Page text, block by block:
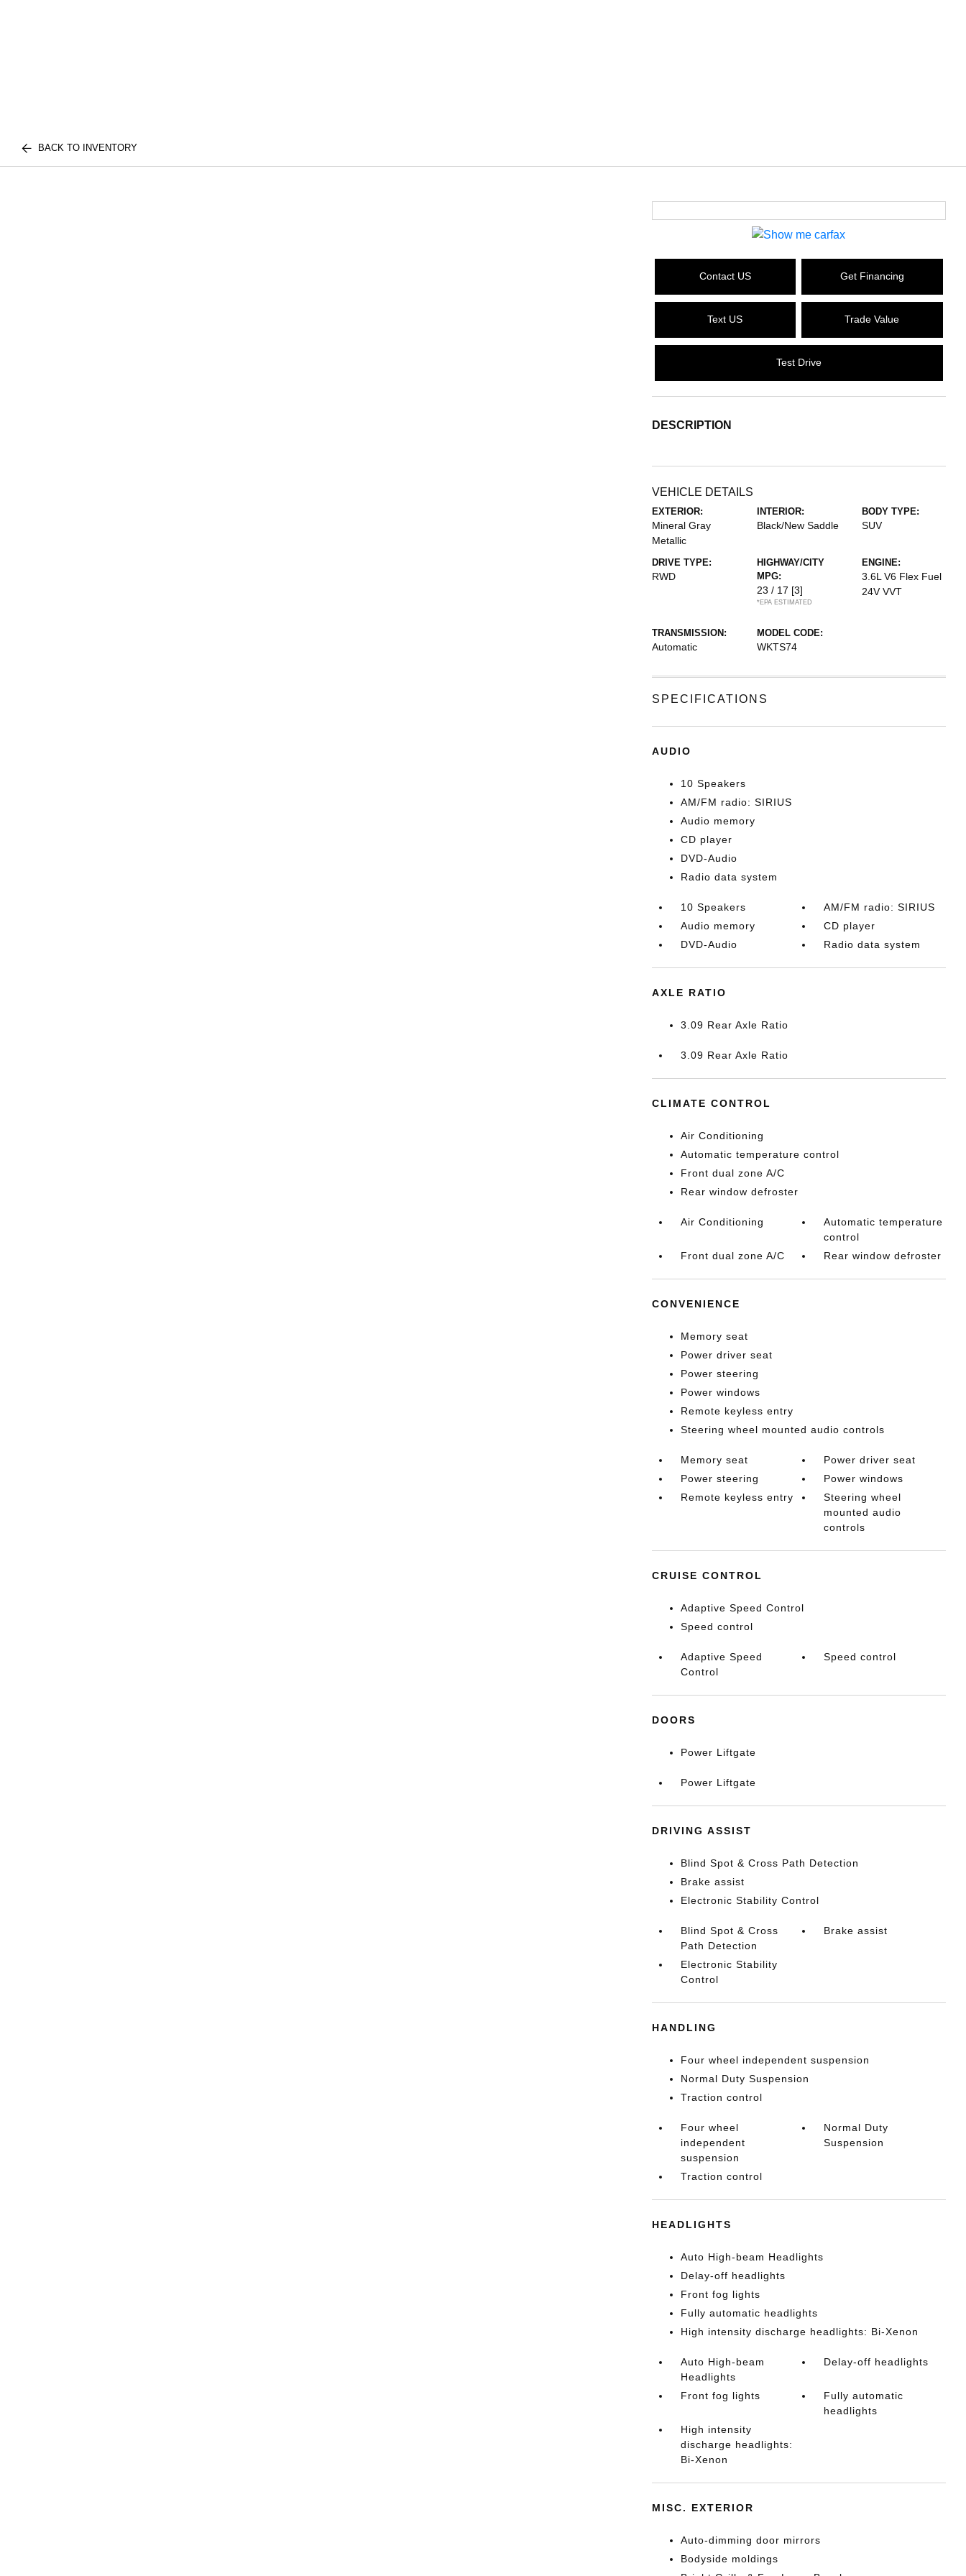
BACK TO INVENTORY
Contact US Get Financing
Text US Trade Value
Test Drive
DESCRIPTION
VEHICLE DETAILS
EXTERIOR:
Mineral Gray
Metallic
INTERIOR:
Black/New Saddle
BODY TYPE:
SUV
DRIVE TYPE:
RWD
HIGHWAY/CITY
MPG:
23 / 17 [3]
*EPA ESTIMATED
ENGINE:
3.6L V6 Flex Fuel
24V VVT
TRANSMISSION:
Automatic
MODEL CODE:
WKTS74
SPECIFICATIONS
AUDIO
10 Speakers
AM/FM radio: SIRIUS
Audio memory
CD player
DVD-Audio
Radio data system
10 Speakers
AM/FM radio: SIRIUS
Audio memory
CD player
DVD-Audio
Radio data system
AXLE RATIO
3.09 Rear Axle Ratio
3.09 Rear Axle Ratio
CLIMATE CONTROL
Air Conditioning
Automatic temperature control
Front dual zone A/C
Rear window defroster
Air Conditioning
Automatic temperature
control
Front dual zone A/C
Rear window defroster
CONVENIENCE
Memory seat
Power driver seat
Power steering
Power windows
Remote keyless entry
Steering wheel mounted audio controls
Memory seat
Power driver seat
Power steering
Power windows
Remote keyless entry
Steering wheel
mounted audio
controls
CRUISE CONTROL
Adaptive Speed Control
Speed control
Adaptive Speed
Control
Speed control
DOORS
Power Liftgate
Power Liftgate
DRIVING ASSIST
Blind Spot & Cross Path Detection
Brake assist
Electronic Stability Control
Blind Spot & Cross
Path Detection
Brake assist
Electronic Stability
Control
HANDLING
Four wheel independent suspension
Normal Duty Suspension
Traction control
Four wheel
independent
suspension
Normal Duty
Suspension
Traction control
HEADLIGHTS
Auto High-beam Headlights
Delay-off headlights
Front fog lights
Fully automatic headlights
High intensity discharge headlights: Bi-Xenon
Auto High-beam
Headlights
Delay-off headlights
Front fog lights
Fully automatic
headlights
High intensity
discharge headlights:
Bi-Xenon
MISC. EXTERIOR
Auto-dimming door mirrors
Bodyside moldings